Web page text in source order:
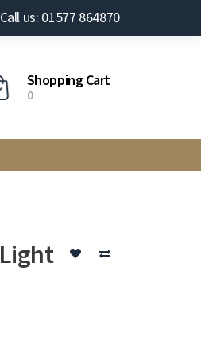
Call us: 01577 864870
Shopping Cart
0